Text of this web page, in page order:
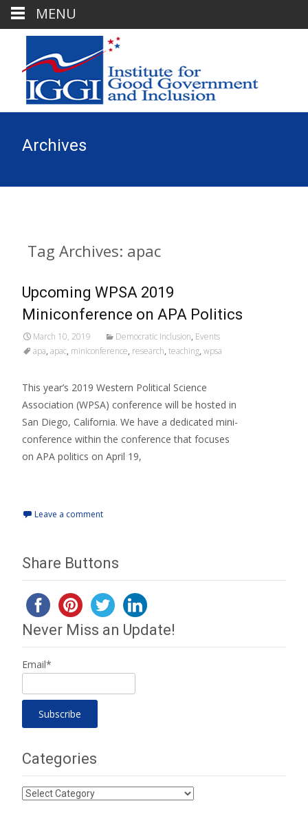
Archives
Tag Archives: apac
Upcoming WPSA 2019
Miniconference on APA Politics
March 10, 2019 Democratic Inclusion, Events
apa, apac, miniconference, research, teaching, wpsa
This year’s 2019 Western Political Science
Association (WPSA) conference will be hosted in
San Diego, California. We have a dedicated mini-
conference within the conference that focuses
on APA politics on April 19,
Leave a comment
Share Buttons
Never Miss an Update!
Email*
Categories
Categories
MENU